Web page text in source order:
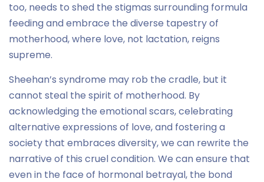
too, needs to shed the stigmas surrounding formula
feeding and embrace the diverse tapestry of
motherhood, where love, not lactation, reigns
supreme.
Sheehan’s syndrome may rob the cradle, but it
cannot steal the spirit of motherhood. By
acknowledging the emotional scars, celebrating
alternative expressions of love, and fostering a
society that embraces diversity, we can rewrite the
narrative of this cruel condition. We can ensure that
even in the face of hormonal betrayal, the bond